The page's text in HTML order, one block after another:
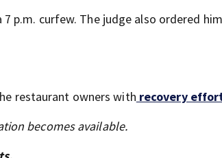
p.m. curfew. The judge also ordered
restaurant owners with recovery
becomes available.